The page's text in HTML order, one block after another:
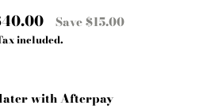
Save $15.00
included.
with Afterpay